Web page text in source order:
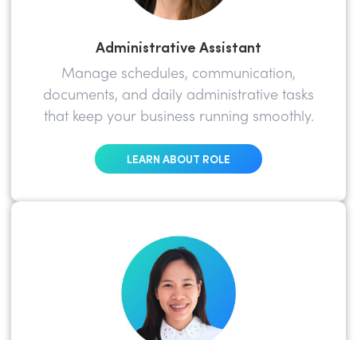
Administrative Assistant
Manage schedules, communication,
documents, and daily administrative tasks
that keep your business running smoothly.
LEARN ABOUT ROLE